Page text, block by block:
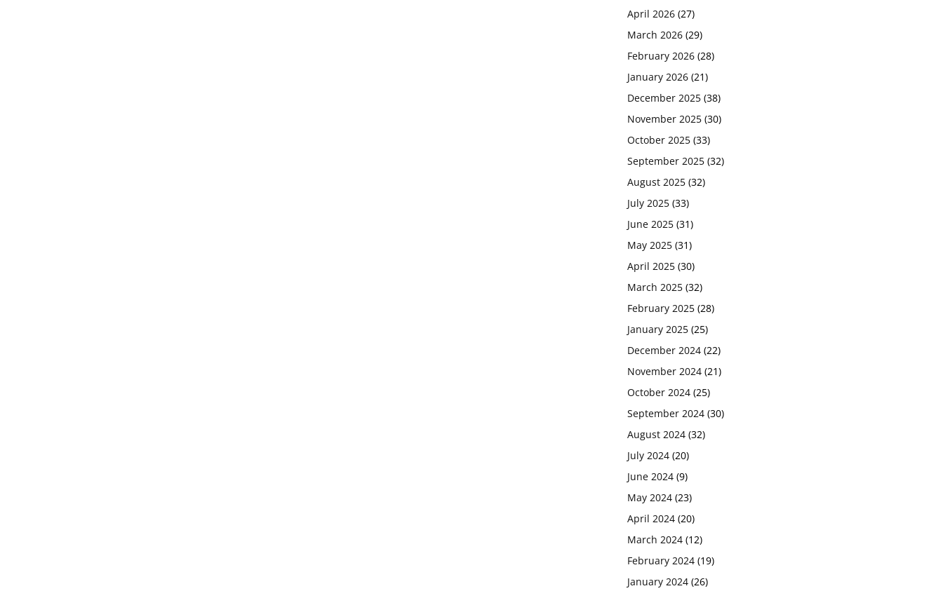
April 2026 (27)
March 2026 (29)
February 2026 (28)
January 2026 (21)
December 2025 (38)
November 2025 (30)
October 2025 (33)
September 2025 (32)
August 2025 (32)
July 2025 (33)
June 2025 (31)
May 2025 (31)
April 2025 (30)
March 2025 (32)
February 2025 (28)
January 2025 (25)
December 2024 (22)
November 2024 (21)
October 2024 (25)
September 2024 (30)
August 2024 (32)
July 2024 (20)
June 2024 (9)
May 2024 (23)
April 2024 (20)
March 2024 (12)
February 2024 (19)
January 2024 (26)